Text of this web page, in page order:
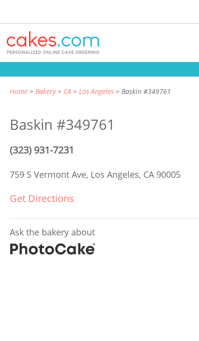
Home Bakery CA Los Angeles Baskin #349761
Baskin #349761
(323) 931-7231
759 S Vermont Ave, Los Angeles, CA 90005
Get Directions
Ask the bakery about